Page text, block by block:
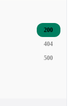
200
404
500